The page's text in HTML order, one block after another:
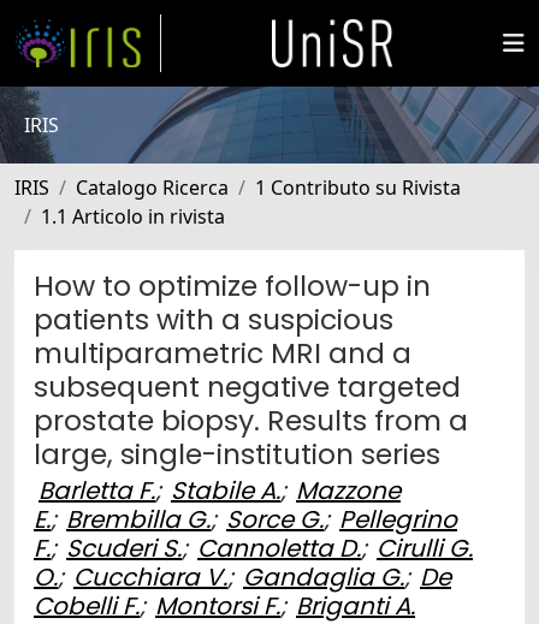
IRIS
IRIS Catalogo Ricerca
1 Contributo su Rivista
1.1 Articolo in rivista
How to optimize follow-up in
patients with a suspicious
multiparametric MRI and a
subsequent negative targeted
prostate biopsy. Results from a
large, single-institution series
Barletta F.; Stabile A.; Mazzone
E.; Brembilla G.; Sorce G.; Pellegrino
F.; Scuderi S.; Cannoletta D.; Cirulli G.
O.; Cucchiara V.; Gandaglia G.; De
Cobelli F.; Montorsi F.; Briganti A.